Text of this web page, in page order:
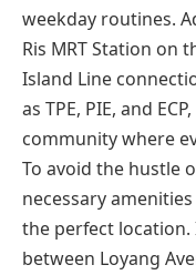
weekday routines.
Ris MRT Station on
Island Line
as TPE, PIE, and
community where
To avoid the hustle
necessary
the perfect
between Loyang